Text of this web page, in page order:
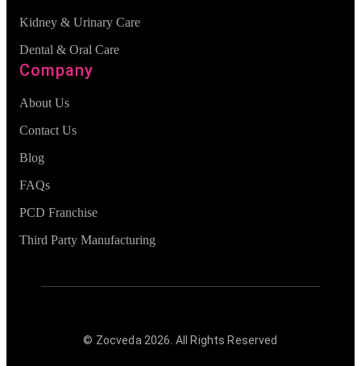
Kidney & Urinary Care
Dental & Oral Care
Company
About Us
Contact Us
Blog
FAQs
PCD Franchise
Third Party Manufacturing
© Zocveda 2026 . All Rights Reserved